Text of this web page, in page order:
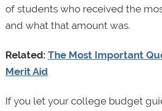
of students who received the
and what that amount was.
Related: The Most Important
Merit Aid
If you let your college budget